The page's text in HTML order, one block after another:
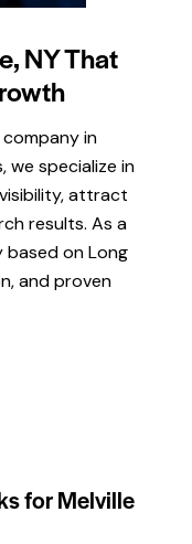
NY That
in
we specialize in
attract
results. As a
on Long
and proven
for Melville